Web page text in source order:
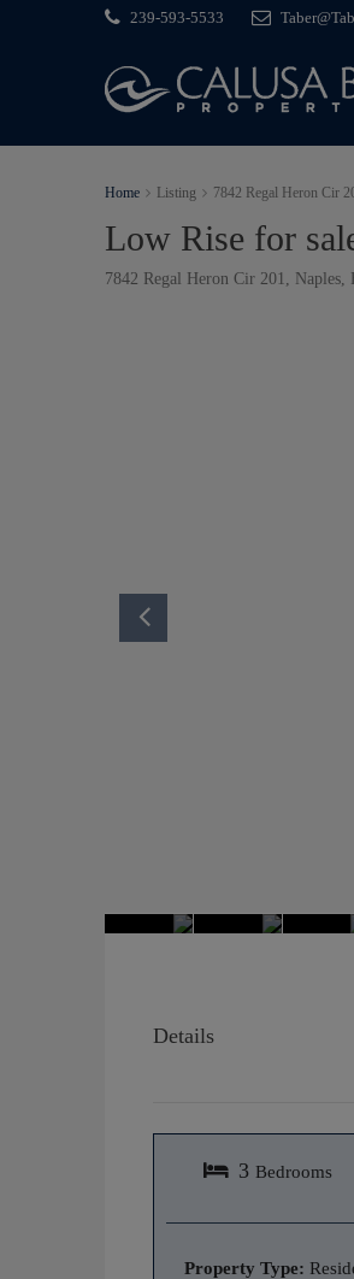
239-593-5533
Home Listing 7842 Regal Heron Cir
Low Rise for
7842 Regal Heron Cir 201, Naples,
Details
3 Bedrooms
Property Type: